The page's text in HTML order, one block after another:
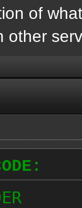
of
other